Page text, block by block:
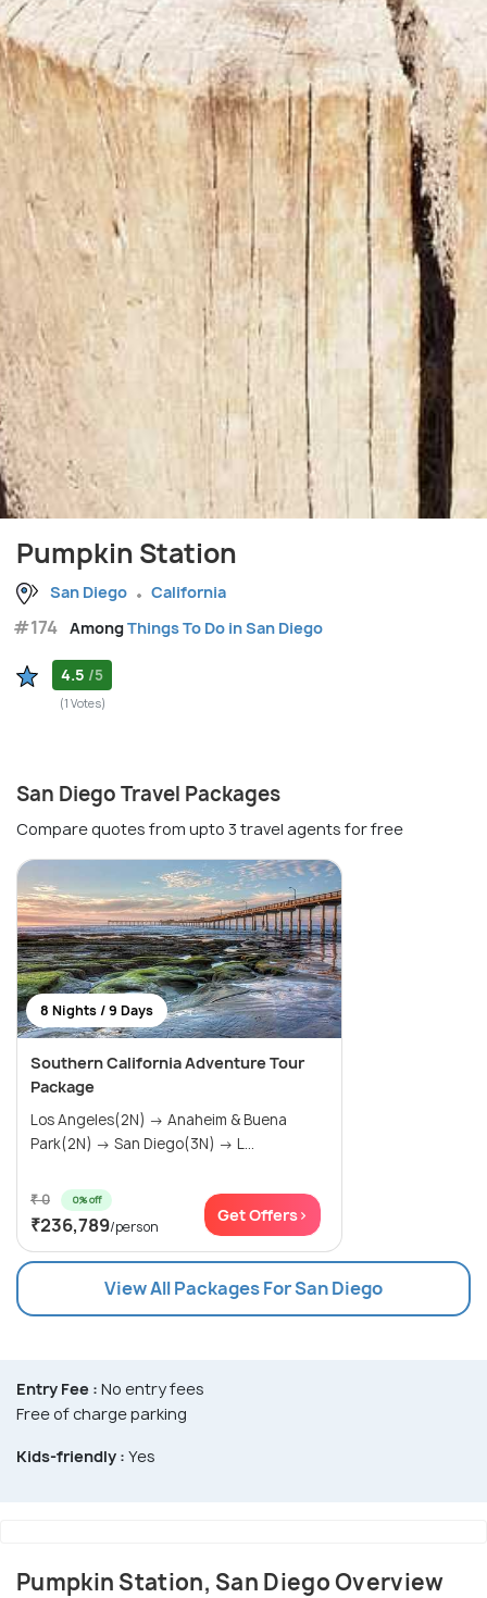
Pumpkin Station
San Diego California
#174 AmongThings To Do in San Diego
4.5 /5
(1 Votes)
San Diego Travel Packages
Compare quotes from upto 3 travel agents for free
8 Nights / 9 Days
Southern California Adventure Tour
Package
Los Angeles(2N) → Anaheim & Buena
Park(2N) → San Diego(3N) → L...
₹ 0 0% off
₹236,789/person
Get Offers>
View All Packages For San Diego
Entry Fee : No entry fees
Free of charge parking
Kids-friendly : Yes
Pumpkin Station, San Diego Overview